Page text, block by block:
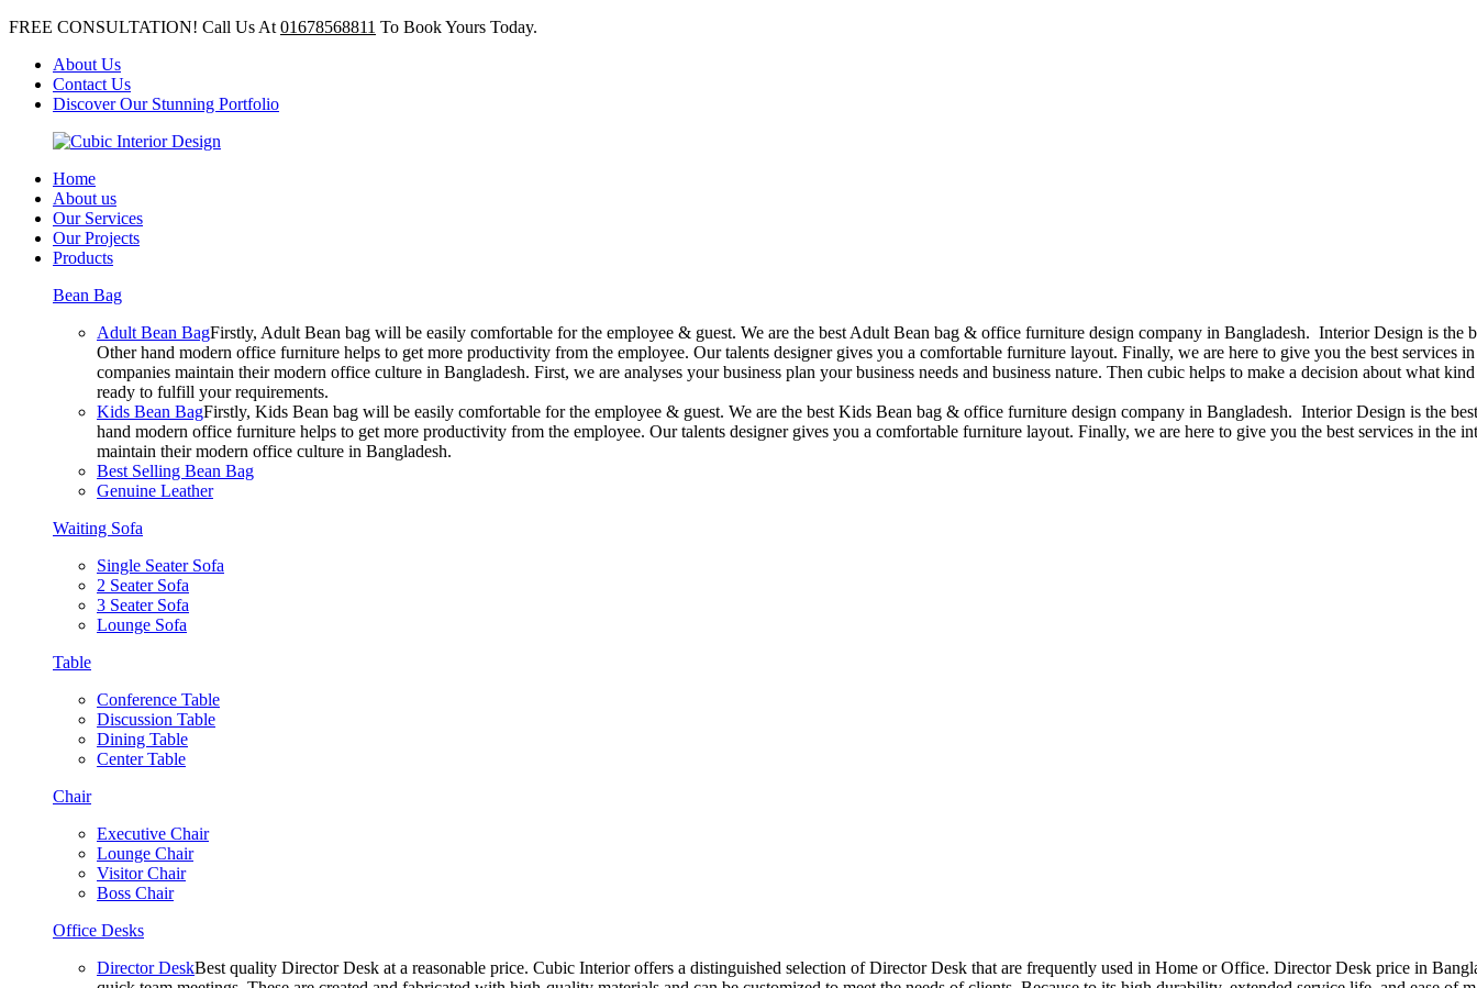
FREE CONSULTATION! Call Us At 01678568811 To Book Yours Today.
About Us
Contact Us
Discover Our Stunning Portfolio
Home
About us
Our Services
Our Projects
Products
Bean Bag
Adult Bean BagFirstly, Adult Bean bag will be easily comfortable for the employee & guest. We are the best Adult Bean bag & office furniture design company in Bangladesh. Interior Design is
Other hand modern office furniture helps to get more productivity from the employee. Our talents designer gives you a comfortable furniture layout. Finally, we are here to give you the best
companies maintain their modern office culture in Bangladesh. First, we are analyses your business plan your business needs and business nature. Then cubic helps to make a decision about what
ready to fulfill your requirements.
Kids Bean BagFirstly, Kids Bean bag will be easily comfortable for the employee & guest. We are the best Kids Bean bag & office furniture design company in Bangladesh. Interior Design is the
hand modern office furniture helps to get more productivity from the employee. Our talents designer gives you a comfortable furniture layout. Finally, we are here to give you the best services in
maintain their modern office culture in Bangladesh.
Best Selling Bean Bag
Genuine Leather
Waiting Sofa
Single Seater Sofa
2 Seater Sofa
3 Seater Sofa
Lounge Sofa
Table
Conference Table
Discussion Table
Dining Table
Center Table
Chair
Executive Chair
Lounge Chair
Visitor Chair
Boss Chair
Office Desks
Director DeskBest quality Director Desk at a reasonable price. Cubic Interior offers a distinguished selection of Director Desk that are frequently used in Home or Office. Director Desk price in